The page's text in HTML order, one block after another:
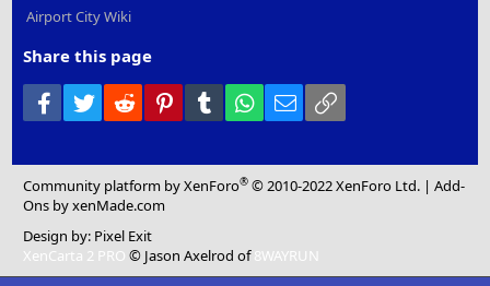
Airport City Wiki
Share this page
Facebook
Twitter Reddit PinterestTumblr WhatsApp
Email
Community platform by XenForo® © 2010-2022 XenForo Ltd. |Add-
Ons by xenMade.com
Design by: Pixel Exit
XenCarta 2 PRO © Jason Axelrod of8WAYRUN